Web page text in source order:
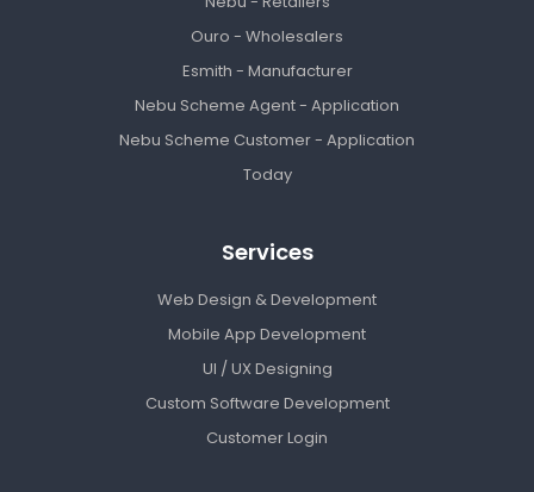
Ouro - Wholesalers
Esmith - Manufacturer
Nebu Scheme Agent - Application
Nebu Scheme Customer - Application
Today
Services
Web Design & Development
Mobile App Development
UI / UX Designing
Custom Software Development
Customer Login